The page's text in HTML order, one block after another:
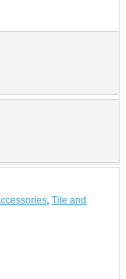
Tile and